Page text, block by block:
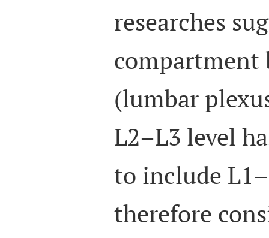
researches
compartment
(lumbar
L2–L3 level
to include
therefore